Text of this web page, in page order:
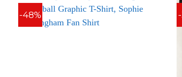
-48%